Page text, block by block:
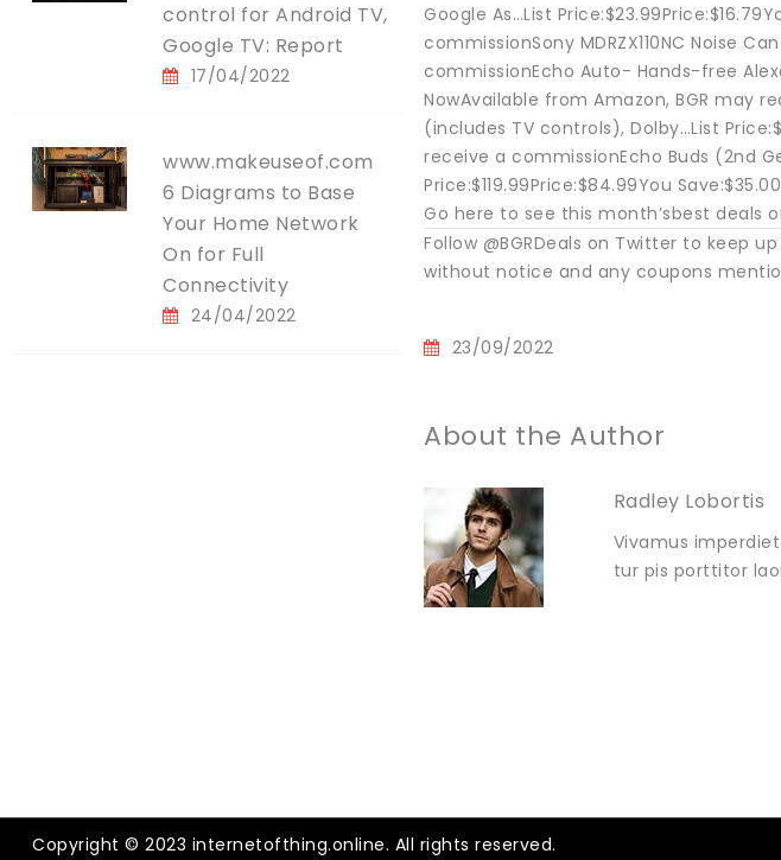
control for Android TV,
Google TV: Report
17/04/2022
www.makeuseof.com
6 Diagrams to Base
Your Home Network
On for Full
Connectivity
24/04/2022
Google As…List
commissionSony MDRZX110NC Noise
commissionEcho Auto- Hands-free
NowAvailable from Amazon, BGR may
(includes TV controls), Dolby…List
receive a commissionEcho Buds (2nd
Price:$119.99Price:$84.99You
Go here to see this month’sbest deals
Follow @BGRDeals on Twitter to keep
without notice and any coupons
23/09/2022
About the Author
Radley Lobortis
Vivamus
tur pis porttitor
Copyright © 2023 internetofthing.online. All rights reserved.